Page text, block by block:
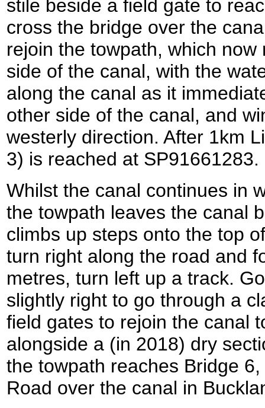
stile beside a field gate to
cross the bridge over the
rejoin the towpath, which
side of the canal, with the
along the canal as it
other side of the canal, and
westerly direction. After 1km
3) is reached at SP91661283.
Whilst the canal continues in
the towpath leaves the canal
climbs up steps onto the top
turn right along the road and
metres, turn left up a track.
slightly right to go through a
field gates to rejoin the canal
alongside a (in 2018) dry
the towpath reaches Bridge
Road over the canal in